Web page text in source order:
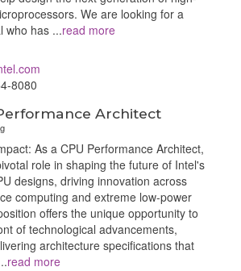
We are looking for a
who has ...read more
8080
Architect
As a CPU Performance Architect,
role in shaping the future of Intel's
designs, driving innovation across
computing and extreme low-power
offers the unique opportunity to
of technological advancements,
architecture specifications that
read more